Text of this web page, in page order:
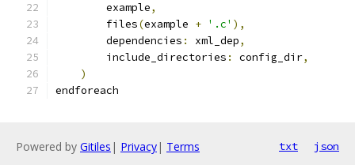
        example
,
        files
(example + '.c' ),
        dependencies
: xml_dep,
        include_directories
: config_dir,
)
endforeach
Powered by Gitiles | Privacy| Terms txt json